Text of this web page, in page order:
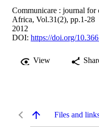
Communicare : journal for
Africa, Vol.31(2), pp.1-28
2012
DOI: https://doi.org/
View
Files and